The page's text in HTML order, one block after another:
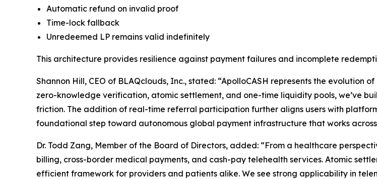
Automatic refund on invalid proof
Time-lock fallback
Unredeemed LP remains valid indefinitely
This architecture provides resilience against payment failures and incomplete
Shannon Hill, CEO of BLAQclouds, Inc., stated: “ApolloCASH represents the evolution
zero-knowledge verification, atomic settlement, and one-time liquidity pools, we’ve
friction. The addition of real-time referral participation further aligns users with
foundational step toward autonomous global payment infrastructure that works
Dr. Todd Zang, Member of the Board of Directors, added: “From a healthcare
billing, cross-border medical payments, and cash-pay telehealth services. Atomic
efficient framework for providers and patients alike. We see strong applicability in